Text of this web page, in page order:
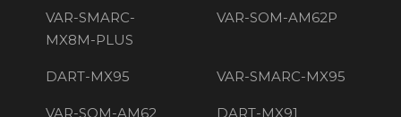
VAR-SMARC-
MX8M-PLUS
VAR-SOM-AM62P
DART-MX95 VAR-SMARC-MX95
VAR-SOM-AM62 DART-MX91